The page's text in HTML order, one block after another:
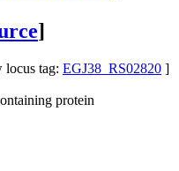
]
locus tag: EGJ38_RS02820 ]
protein